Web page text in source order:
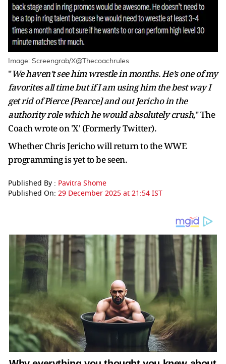
Image: Screengrab/X@Thecoachrules
"We haven’t see him wrestle in months. He’s one of my
favorites all time but if I am using him the best way I
get rid of Pierce [Pearce] and out Jericho in the
authority role which he would absolutely crush," The
Coach wrote on 'X' (Formerly Twitter).
Whether Chris Jericho will return to the WWE
programming is yet to be seen.
Published By : Pavitra Shome
Published On: 29 December 2025 at 21:54 IST